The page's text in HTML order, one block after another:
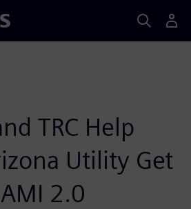
TRC Help
Utility Get
2.0